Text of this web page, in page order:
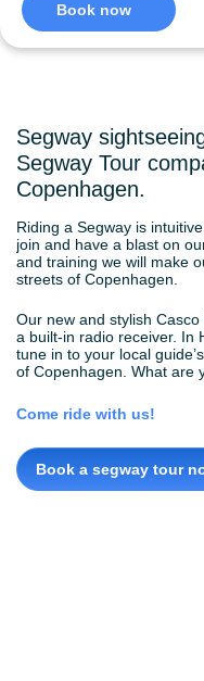
Book now
Segway
Segway Tour
Copenhagen.
Riding a Segway is
join and have a blast on
and training we will make
streets of Copenhagen.
Our new and stylish
a built-in radio receiver. In
tune in to your local
of Copenhagen. What are
Come ride with us!
Book a segway tour